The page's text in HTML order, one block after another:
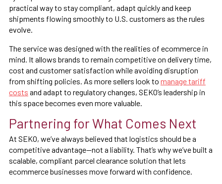
practical way to stay compliant, adapt quickly and keep
shipments flowing smoothly to U.S. customers as the rules
evolve.
The service was designed with the realities of ecommerce in
mind. It allows brands to remain competitive on delivery time,
cost and customer satisfaction while avoiding disruption
from shifting policies. As more sellers look to manage tariff
costs and adapt to regulatory changes, SEKO’s leadership in
this space becomes even more valuable.
Partnering for What Comes Next
At SEKO, we’ve always believed that logistics should be a
competitive advantage—not a liability. That’s why we’ve built a
scalable, compliant parcel clearance solution that lets
ecommerce businesses move forward with confidence.